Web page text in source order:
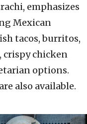
emphasizes
Mexican
tacos, burritos,
crispy chicken
options.
also available.